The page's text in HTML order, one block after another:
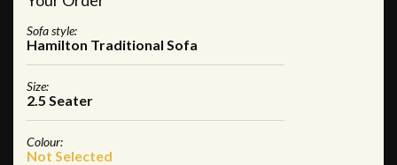
Sofa style:
Hamilton Traditional Sofa
Size:
2.5 Seater
Colour:
Not Selected